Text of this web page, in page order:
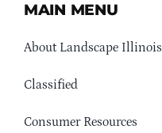
MAIN MENU
About Landscape Illinois
Classified
Consumer Resources